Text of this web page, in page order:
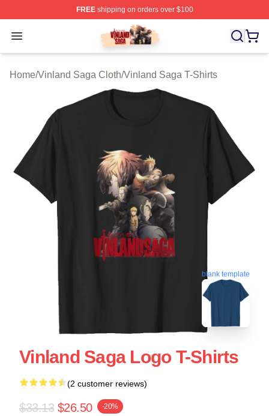
FREEshipping on orders over $100
Open menu
Vinland Saga Store - Official Vinland Saga
Home/Vinland Saga Cloth/Vinland Saga T-Shirts
blank template
Vinland Saga Logo T-Shirts
(2 customer reviews)
$33.13 $26.50 -20%